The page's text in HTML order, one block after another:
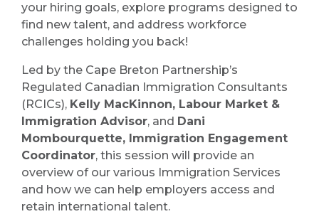
your hiring goals, explore programs designed to
find new talent, and address workforce
challenges holding you back!
Led by the Cape Breton Partnership’s
Regulated Canadian Immigration Consultants
(RCICs), Kelly MacKinnon, Labour Market &
Immigration Advisor, and Dani
Mombourquette, Immigration Engagement
Coordinator, this session will provide an
overview of our various Immigration Services
and how we can help employers access and
retain international talent.